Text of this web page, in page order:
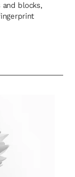
and blocks,